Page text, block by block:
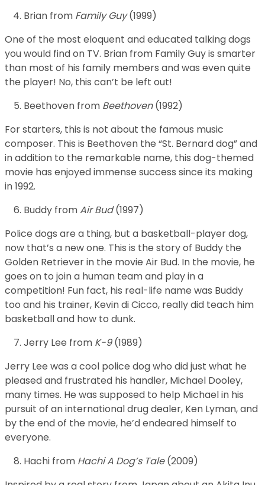
Brian from Family Guy(1999)
One of the most eloquent and educated talking dogs
you would find on TV. Brian from Family Guy is smarter
than most of his family members and was even quite
the player! No, this can’t be left out!
Beethoven from Beethoven(1992)
For starters, this is not about the famous music
composer. This is Beethoven the “St. Bernard dog” and
in addition to the remarkable name, this dog-themed
movie has enjoyed immense success since its making
in 1992.
Buddy fromAir Bud(1997)
Police dogs are a thing, but a basketball-player dog,
now that’s a new one. This is the story of Buddy the
Golden Retriever in the movie Air Bud. In the movie, he
goes on to join a human team and play in a
competition! Fun fact, his real-life name was Buddy
too and his trainer, Kevin di Cicco, really did teach him
basketball and how to dunk.
Jerry Lee from K-9(1989)
Jerry Lee was a cool police dog who did just what he
pleased and frustrated his handler, Michael Dooley,
many times. He was supposed to help Michael in his
pursuit of an international drug dealer, Ken Lyman, and
by the end of the movie, he’d endeared himself to
everyone.
Hachi from Hachi A Dog’s Tale(2009)